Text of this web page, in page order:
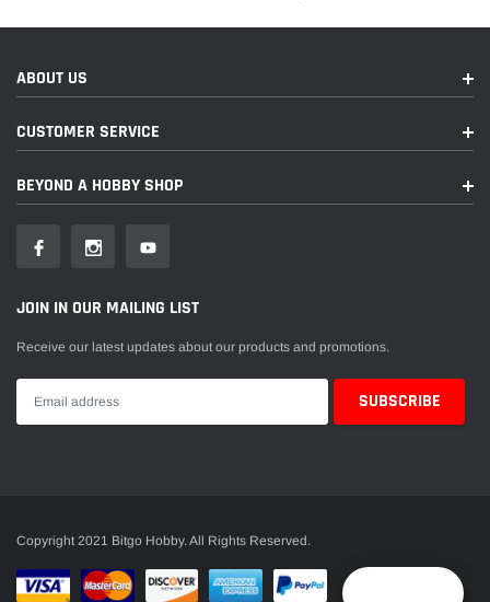
ABOUT US
CUSTOMER SERVICE
BEYOND A HOBBY SHOP
JOIN IN OUR MAILING LIST
Receive our latest updates about our products and promotions.
Copyright 2021 Bitgo Hobby. All Rights Reserved.